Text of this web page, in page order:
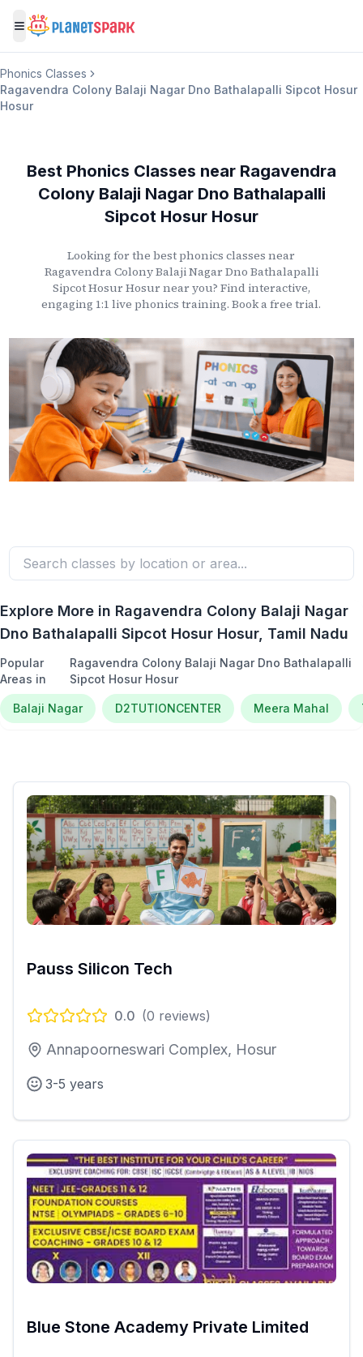
Toggle menu
Phonics Classes
Ragavendra Colony Balaji Nagar Dno Bathalapalli Sipcot Hosur
Hosur
Best Phonics Classes near Ragavendra
Colony Balaji Nagar Dno Bathalapalli
Sipcot Hosur Hosur
Looking for the best phonics classes near
Ragavendra Colony Balaji Nagar Dno Bathalapalli
Sipcot Hosur Hosur near you? Find interactive,
engaging 1:1 live phonics training. Book a free trial.
Explore More in Ragavendra Colony Balaji Nagar
Dno Bathalapalli Sipcot Hosur Hosur, Tamil Nadu
Popular
Areas in
Ragavendra Colony Balaji Nagar Dno Bathalapalli
Sipcot Hosur Hosur
Balaji Nagar D2TUTIONCENTER Meera Mahal
Pauss Silicon Tech
0.0 (0 reviews)
Annapoorneswari Complex, Hosur
3-5 years
Blue Stone Academy Private Limited